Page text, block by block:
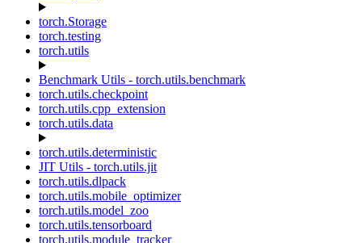
torch.Storage
torch.testing
torch.utils
Benchmark Utils - torch.utils.benchmark
torch.utils.checkpoint
torch.utils.cpp_extension
torch.utils.data
torch.utils.deterministic
JIT Utils - torch.utils.jit
torch.utils.dlpack
torch.utils.mobile_optimizer
torch.utils.model_zoo
torch.utils.tensorboard
torch.utils.module_tracker